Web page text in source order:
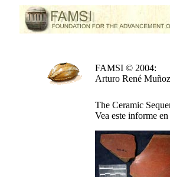
FAMSI © 2004:
Arturo René Muñoz
The Ceramic
Vea este informe en